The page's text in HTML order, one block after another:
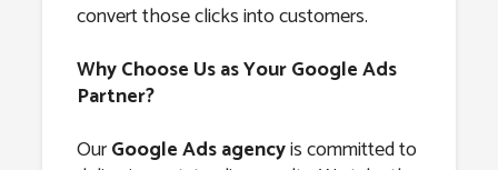
convert those clicks into customers.
Why Choose Us as Your Google Ads
Partner?
OurGoogle Ads agencyis committed to